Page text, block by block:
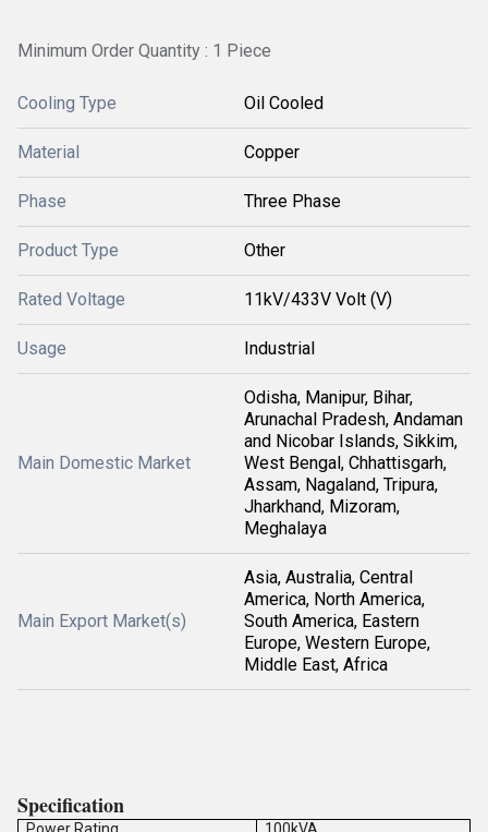
Minimum Order Quantity : 1 Piece
Cooling Type Oil Cooled
Material Copper
Phase Three Phase
Product Type Other
Rated Voltage 11kV/433V Volt (V)
Usage Industrial
Main Domestic Market
Odisha, Manipur, Bihar,
Arunachal Pradesh, Andaman
and Nicobar Islands, Sikkim,
West Bengal, Chhattisgarh,
Assam, Nagaland, Tripura,
Jharkhand, Mizoram,
Meghalaya
Main Export Market(s)
Asia, Australia, Central
America, North America,
South America, Eastern
Europe, Western Europe,
Middle East, Africa
Specification